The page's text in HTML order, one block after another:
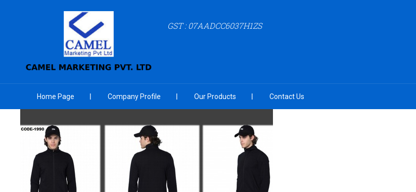
GST : 07AADCC6037H1ZS
Home Page Company Profile Our Products Contact Us